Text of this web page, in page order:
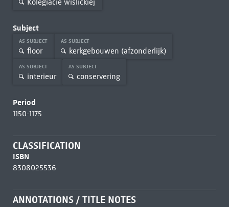
Subject
AS SUBJECT
floor
AS SUBJECT
kerkgebouwen (afzonderlijk)
AS SUBJECT
interieur
AS SUBJECT
conservering
Period
1150-1175
CLASSIFICATION
ISBN
8308025536
ANNOTATIONS / TITLE NOTES